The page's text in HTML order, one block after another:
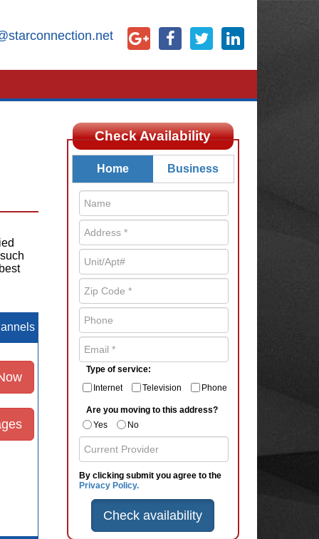
Check Availability
Home Business
Type of service:
Internet
Television Phone
Are you moving to this address?
Yes
No
By clicking submit you agree to the
Privacy Policy.
Check availability